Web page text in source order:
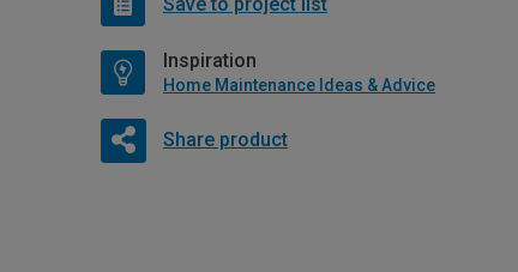
Inspiration
Home Maintenance Ideas & Advice
Share product